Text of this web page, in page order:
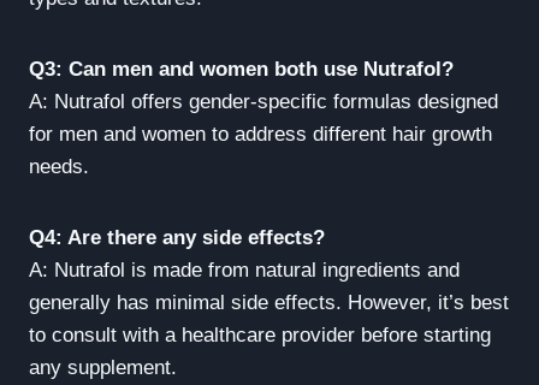
Q3: Can men and women both use Nutrafol?
A: Nutrafol offers gender-specific formulas designed
for men and women to address different hair growth
needs.
Q4: Are there any side effects?
A: Nutrafol is made from natural ingredients and
generally has minimal side effects. However, it’s best
to consult with a healthcare provider before starting
any supplement.